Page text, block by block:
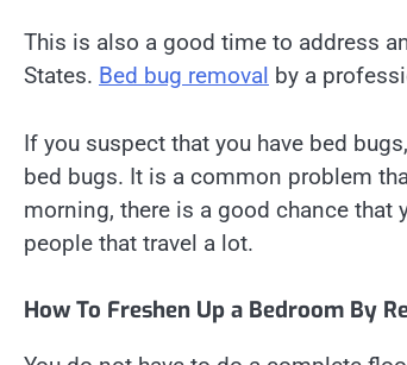
This is also a good time to address
States. Bed bug removal by a
If you suspect that you have bed bugs,
bed bugs. It is a common problem
morning, there is a good chance
people that travel a lot.
How To Freshen Up a Bedroom By